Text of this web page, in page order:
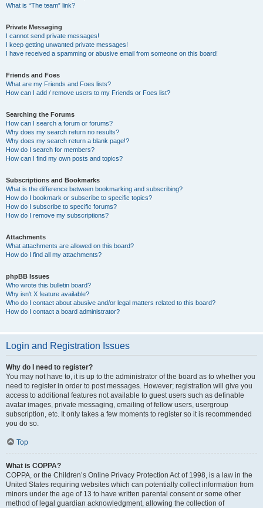
What is “The team” link?
Private Messaging
I cannot send private messages!
I keep getting unwanted private messages!
I have received a spamming or abusive email from someone on this board!
Friends and Foes
What are my Friends and Foes lists?
How can I add / remove users to my Friends or Foes list?
Searching the Forums
How can I search a forum or forums?
Why does my search return no results?
Why does my search return a blank page!?
How do I search for members?
How can I find my own posts and topics?
Subscriptions and Bookmarks
What is the difference between bookmarking and subscribing?
How do I bookmark or subscribe to specific topics?
How do I subscribe to specific forums?
How do I remove my subscriptions?
Attachments
What attachments are allowed on this board?
How do I find all my attachments?
phpBB Issues
Who wrote this bulletin board?
Why isn’t X feature available?
Who do I contact about abusive and/or legal matters related to this board?
How do I contact a board administrator?
Login and Registration Issues
Why do I need to register?
You may not have to, it is up to the administrator of the board as to whether you
need to register in order to post messages. However; registration will give you
access to additional features not available to guest users such as definable
avatar images, private messaging, emailing of fellow users, usergroup
subscription, etc. It only takes a few moments to register so it is recommended
you do so.
Top
What is COPPA?
COPPA, or the Children’s Online Privacy Protection Act of 1998, is a law in the
United States requiring websites which can potentially collect information from
minors under the age of 13 to have written parental consent or some other
method of legal guardian acknowledgment, allowing the collection of